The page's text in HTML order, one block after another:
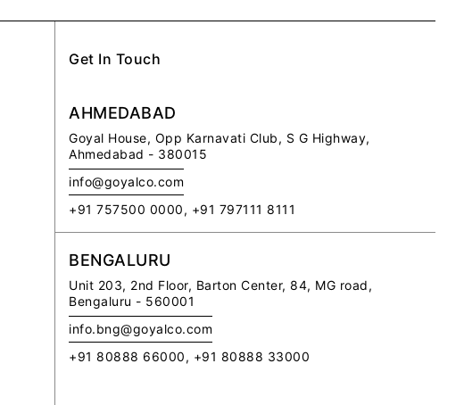
Get In Touch
AHMEDABAD
Goyal House, Opp Karnavati Club, S G Highway,
Ahmedabad - 380015
info@goyalco.com
+91 757500 0000, +91 797111 8111
BENGALURU
Unit 203, 2nd Floor, Barton Center, 84, MG road,
Bengaluru - 560001
info.bng@goyalco.com
+91 80888 66000, +91 80888 33000